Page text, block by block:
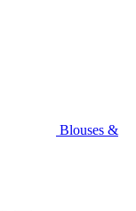
Blouses &